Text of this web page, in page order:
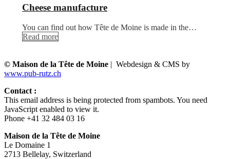
Cheese manufacture
You can find out how Tête de Moine is made in the…
Read more
© Maison de la Tête de Moine | Webdesign & CMS by
www.pub-rutz.ch
Contact :
This email address is being protected from spambots. You need
JavaScript enabled to view it.
Phone +41 32 484 03 16
Maison de la Tête de Moine
Le Domaine 1
2713 Bellelay, Switzerland